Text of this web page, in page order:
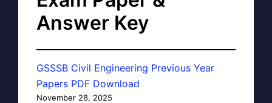
Answer Key
GSSSB Civil Engineering Previous Year
Papers PDF Download
November 28, 2025